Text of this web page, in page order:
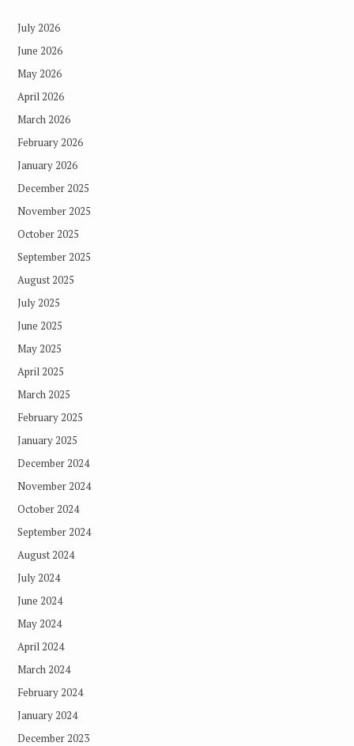
July 2026
June 2026
May 2026
April 2026
March 2026
February 2026
January 2026
December 2025
November 2025
October 2025
September 2025
August 2025
July 2025
June 2025
May 2025
April 2025
March 2025
February 2025
January 2025
December 2024
November 2024
October 2024
September 2024
August 2024
July 2024
June 2024
May 2024
April 2024
March 2024
February 2024
January 2024
December 2023